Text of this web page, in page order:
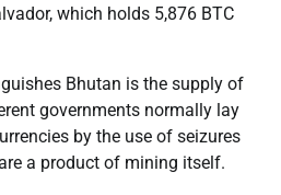
which holds 5,876 BTC
Bhutan is the supply of
governments normally lay
by the use of seizures
a product of mining itself.